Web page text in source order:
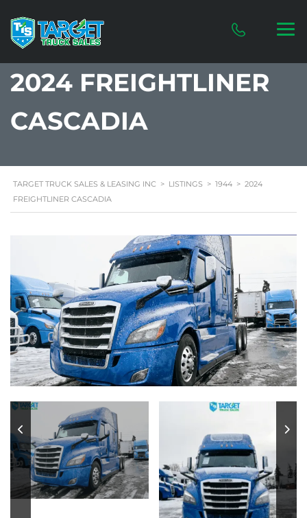
2024 FREIGHTLINER
CASCADIA
TARGET TRUCK SALES & LEASING INC > LISTINGS > 1944 > 2024
FREIGHTLINER CASCADIA